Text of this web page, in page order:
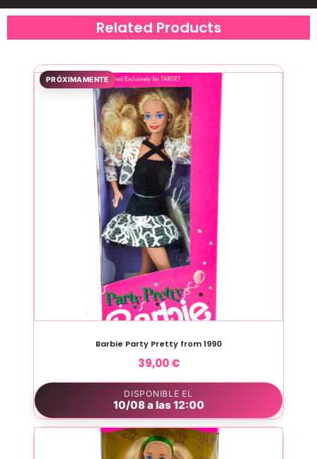
Related Products
PRÓXIMAMENTE
Barbie Party Pretty from 1990
39,00€
DISPONIBLE EL
10/08 a las 12:00